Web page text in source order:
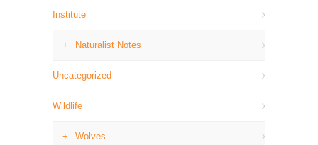
Institute
Naturalist Notes
Uncategorized
Wildlife
Wolves